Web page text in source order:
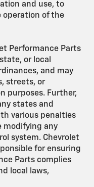
and use, to
operation of the
Performance Parts
or local
and may
streets, or
purposes. Further,
states and
various penalties
modifying any
system. Chevrolet
for ensuring
Parts complies
local laws,